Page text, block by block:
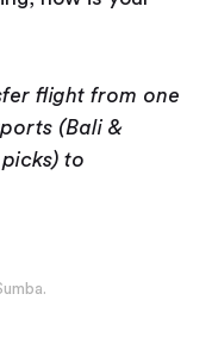
flight from one
(Bali &
to